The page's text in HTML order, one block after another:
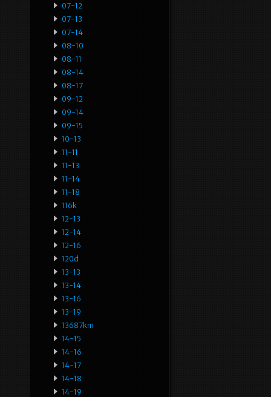
07-12
07-13
07-14
08-10
08-11
08-14
08-17
09-12
09-14
09-15
10-13
11-11
11-13
11-14
11-18
116k
12-13
12-14
12-16
120d
13-13
13-14
13-16
13-19
13687km
14-15
14-16
14-17
14-18
14-19